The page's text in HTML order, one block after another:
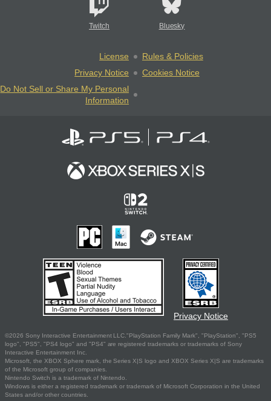
Twitch Bluesky
License
Rules & Policies
Privacy Notice
Cookies Notice
Do Not Sell or Share My Personal
Information
Privacy Notice
©2026 Sony Interactive Entertainment LLC."PlayStation Family Mark", "PlayStation", "PS5
logo", "PS5", "PS4 logo" and "PS4" are registered trademarks or trademarks of Sony
Interactive Entertainment Inc.
Microsoft, the XBOX Sphere mark, the Series X|S logo and XBOX Series X|S are trademarks
of the Microsoft group of companies.
Nintendo Switch is a trademark of Nintendo.
Windows is either a registered trademark or trademark of Microsoft Corporation in the United
States and/or other countries.